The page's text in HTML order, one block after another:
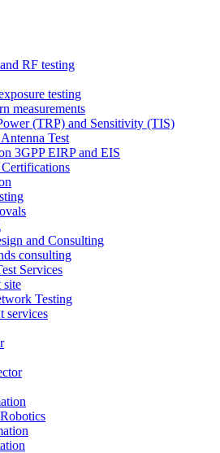
RF testing
testing
measurements
(TRP) and Sensitivity (TIS)
Test
3GPP EIRP and EIS
and Consulting
consulting
Services
site
Testing
services